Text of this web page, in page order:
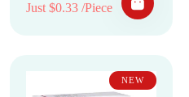
Just $0.33 /Piece
NEW